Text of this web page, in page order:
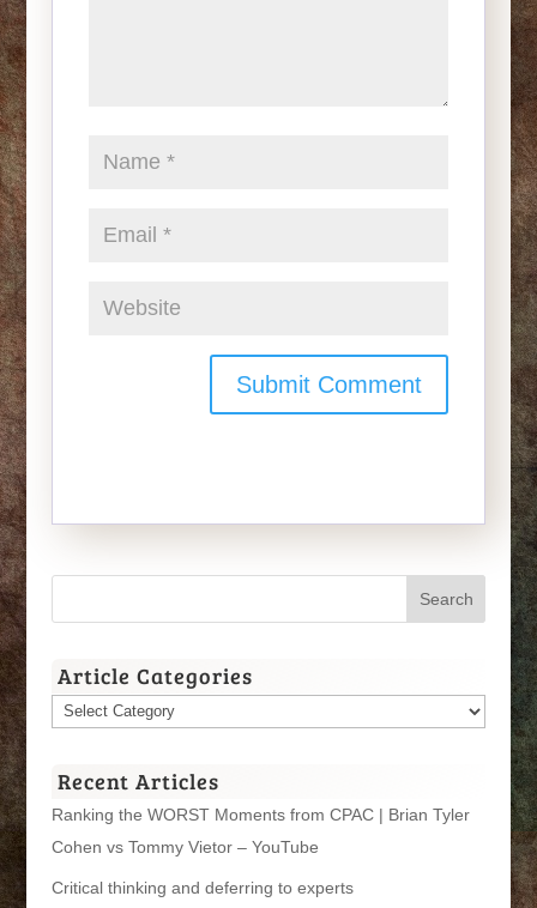
Article Categories
Article
Recent Articles
Ranking the WORST Moments from CPAC | Brian Tyler
Cohen vs Tommy Vietor – YouTube
Critical thinking and deferring to experts